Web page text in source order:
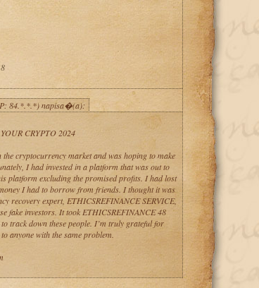
84.*.*.*) napisa�(a):
CRYPTO 2024
the cryptocurrency market and was hoping to make
I had invested in a platform that was out to
platform excluding the promised profits. I had lost
I had to borrow from friends. I thought it was
recovery expert, ETHICSREFINANCE SERVICE,
fake investors. It took ETHICSREFINANCE 48
track down these people. I’m truly grateful for
anyone with the same problem.